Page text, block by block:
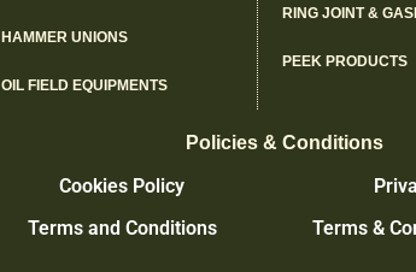
HAMMER UNIONS
OIL FIELD EQUIPMENTS
RING JOINT &
PEEK PRODUCTS
Policies & Conditions
Cookies Policy
Terms and Conditions
Terms &